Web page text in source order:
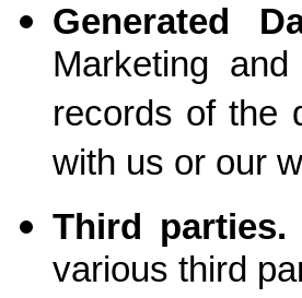
Generated
Marketing
records of the
with us or our
Third parties.
various third